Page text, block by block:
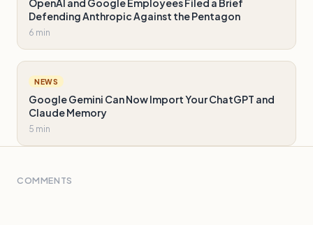
OpenAI and Google Employees Filed a Brief
Defending Anthropic Against the Pentagon
6 min
NEWS
Google Gemini Can Now Import Your ChatGPT and
Claude Memory
5 min
COMMENTS